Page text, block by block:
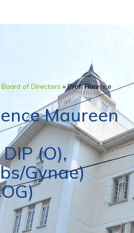
Board of Directors »Prof. Florence
Maureen
(O),
Gynae)